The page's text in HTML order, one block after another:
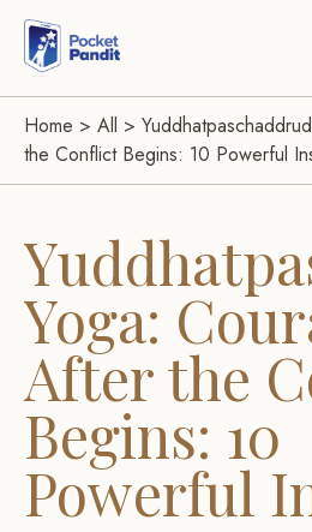
Home > All >
the Conflict Begins: 10 Powerful
Yoga:
After the
Begins: 10
Powerful